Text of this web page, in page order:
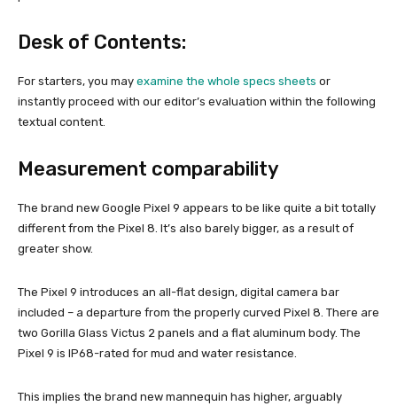
Desk of Contents:
For starters, you may examine the whole specs sheets or
instantly proceed with our editor’s evaluation within the following
textual content.
Measurement comparability
The brand new Google Pixel 9 appears to be like quite a bit totally
different from the Pixel 8. It’s also barely bigger, as a result of
greater show.
The Pixel 9 introduces an all-flat design, digital camera bar
included – a departure from the properly curved Pixel 8. There are
two Gorilla Glass Victus 2 panels and a flat aluminum body. The
Pixel 9 is IP68-rated for mud and water resistance.
This implies the brand new mannequin has higher, arguably